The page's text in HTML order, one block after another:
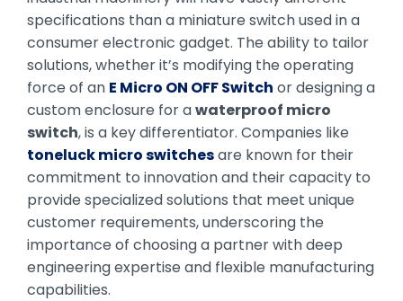
specifications than a miniature switch used in a
consumer electronic gadget. The ability to tailor
solutions, whether it’s modifying the operating
force of an E Micro ON OFF Switch or designing a
custom enclosure for awaterproof micro
switch, is a key differentiator. Companies like
toneluck micro switchesare known for their
commitment to innovation and their capacity to
provide specialized solutions that meet unique
customer requirements, underscoring the
importance of choosing a partner with deep
engineering expertise and flexible manufacturing
capabilities.